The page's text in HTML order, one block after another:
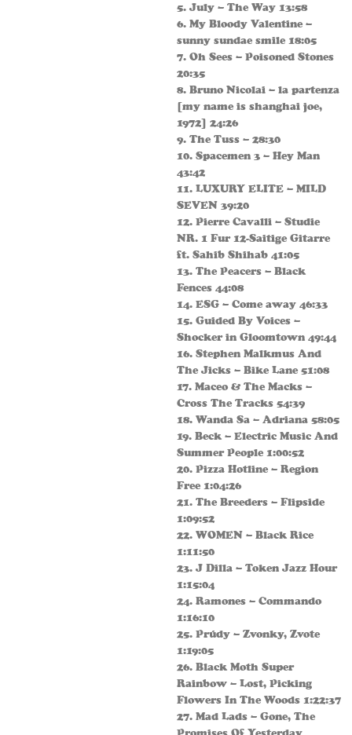
5. July – The Way 13:58
6. My Bloody Valentine –
sunny sundae smile 18:05
7. Oh Sees – Poisoned Stones
20:35
8. Bruno Nicolai – la partenza
[my name is shanghai joe,
1972] 24:26
9. The Tuss – 28:30
10. Spacemen 3 – Hey Man
43:42
11. LUXURY ELITE – MILD
SEVEN 39:20
12. Pierre Cavalli – Studie
NR. 1 Fur 12-Saitige Gitarre
ft. Sahib Shihab 41:05
13. The Peacers – Black
Fences 44:08
14. ESG – Come away 46:33
15. Guided By Voices –
Shocker in Gloomtown 49:44
16. Stephen Malkmus And
The Jicks – Bike Lane 51:08
17. Maceo & The Macks –
Cross The Tracks 54:39
18. Wanda Sa – Adriana 58:05
19. Beck – Electric Music And
Summer People 1:00:52
20. Pizza Hotline – Region
Free 1:04:26
21. The Breeders – Flipside
1:09:52
22. WOMEN – Black Rice
1:11:50
23. J Dilla – Token Jazz Hour
1:15:04
24. Ramones – Commando
1:16:10
25. Prúdy – Zvonky, Zvote
1:19:05
26. Black Moth Super
Rainbow – Lost, Picking
Flowers In The Woods 1:22:37
27. Mad Lads – Gone, The